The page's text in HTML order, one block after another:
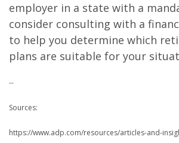
employer in a state with a
consider consulting with a
to help you determine which
plans are suitable for your
--
Sources:
https://www.adp.com/resources/articles-and-